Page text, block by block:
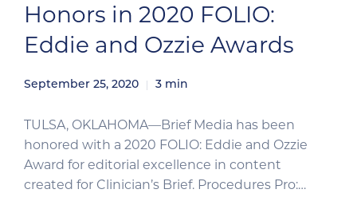
Honors in 2020 FOLIO:
Eddie and Ozzie Awards
September 25, 2020 3 min
TULSA, OKLAHOMA—Brief Media has been
honored with a 2020 FOLIO: Eddie and Ozzie
Award for editorial excellence in content
created for Clinician’s Brief. Procedures Pro: